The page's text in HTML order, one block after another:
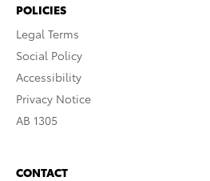
POLICIES
Legal Terms
Social Policy
Accessibility
Privacy Notice
AB 1305
CONTACT